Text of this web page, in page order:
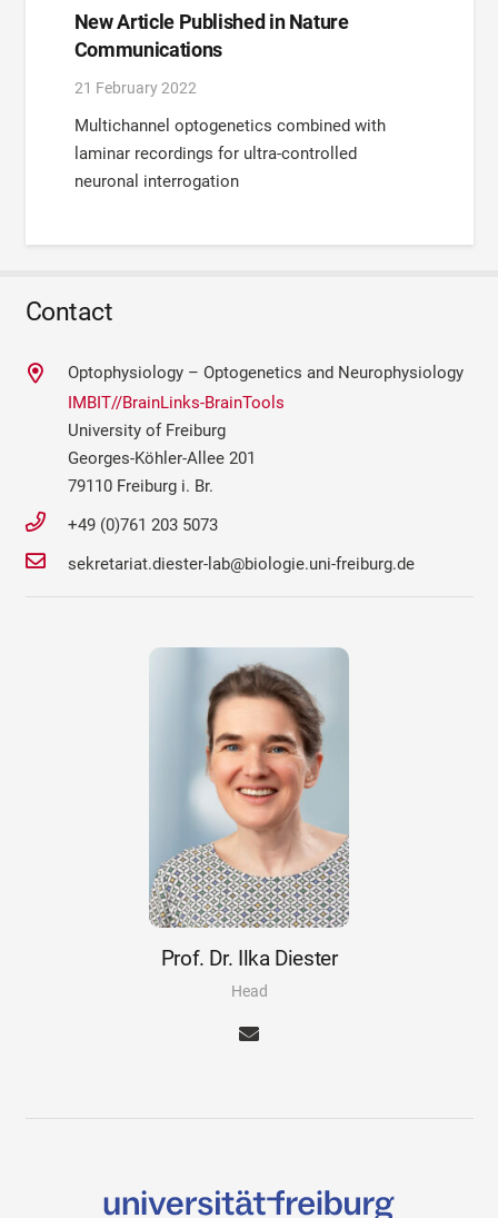
New Article Published in Nature
Communications
21 February 2022
Multichannel optogenetics combined with
laminar recordings for ultra-controlled
neuronal interrogation
Contact
Optophysiology – Optogenetics and Neurophysiology
IMBIT//BrainLinks-BrainTools
University of Freiburg
Georges-Köhler-Allee 201
79110 Freiburg i. Br.
+49 (0)761 203 5073
sekretariat.diester-lab@biologie.uni-freiburg.de
Prof. Dr. Ilka Diester
Head